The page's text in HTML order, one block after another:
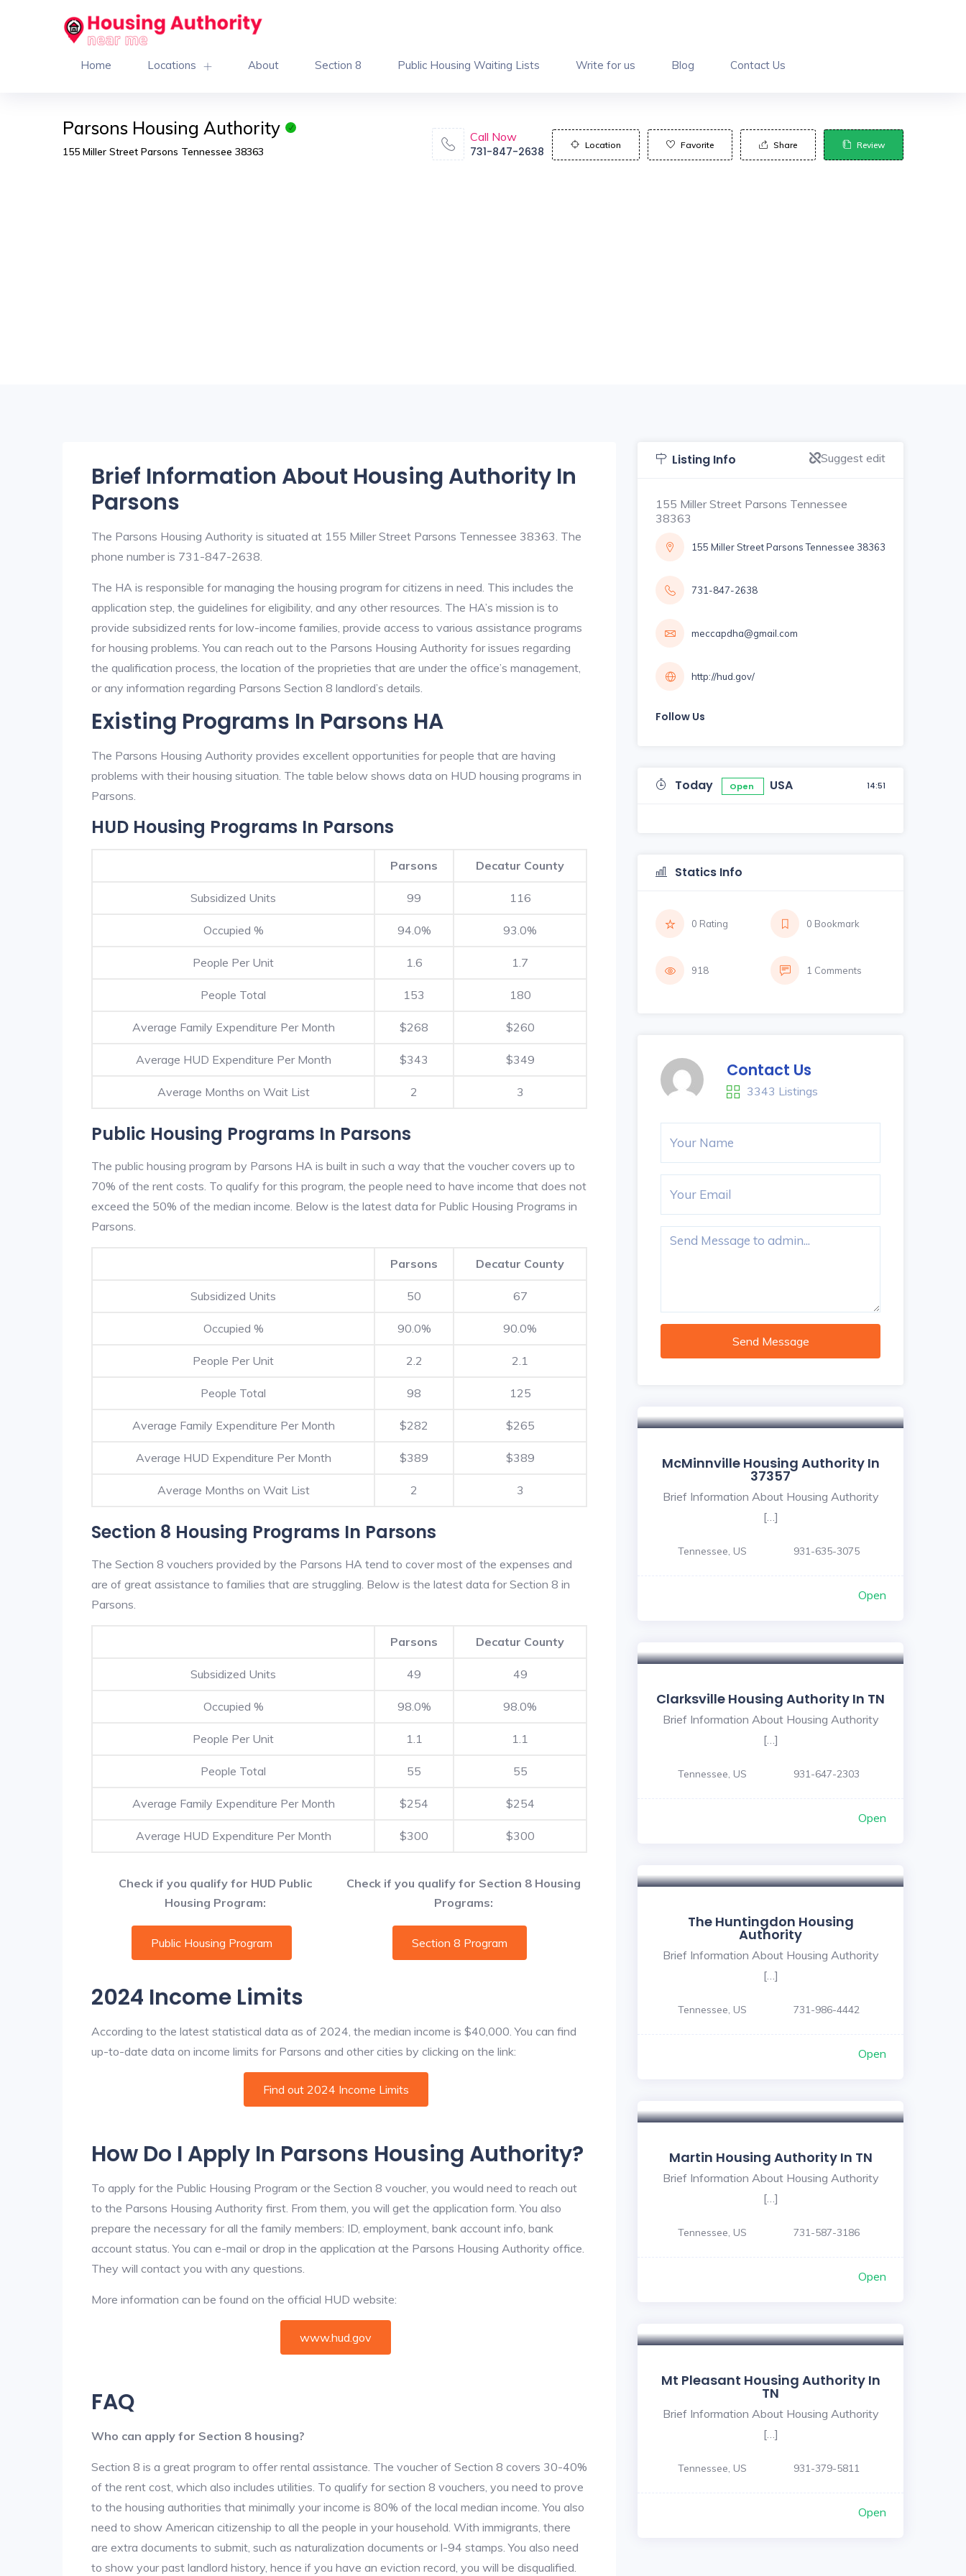
Home Locations About Section 8 Public Housing Waiting Lists Write for us Blog Contact Us
Parsons Housing Authority
155 Miller Street Parsons Tennessee 38363
Call Now
731-847-2638
Location Favorite Share Review
Brief Information About Housing Authority In
Parsons
The Parsons Housing Authority is situated at 155 Miller Street Parsons Tennessee 38363. The
phone number is 731-847-2638.
The HA is responsible for managing the housing program for citizens in need. This includes the
application step, the guidelines for eligibility, and any other resources. The HA’s mission is to
provide subsidized rents for low-income families, provide access to various assistance programs
for housing problems. You can reach out to the Parsons Housing Authority for issues regarding
the qualification process, the location of the proprieties that are under the office’s management,
or any information regarding Parsons Section 8 landlord’s details.
Existing Programs In Parsons HA
The Parsons Housing Authority provides excellent opportunities for people that are having
problems with their housing situation. The table below shows data on HUD housing programs in
Parsons.
HUD Housing Programs In Parsons
Parsons Decatur County
Subsidized Units 99 116
Occupied % 94.0% 93.0%
People Per Unit 1.6 1.7
People Total 153 180
Average Family Expenditure Per Month $268 $260
Average HUD Expenditure Per Month $343 $349
Average Months on Wait List 2 3
Public Housing Programs In Parsons
The public housing program by Parsons HA is built in such a way that the voucher covers up to
70% of the rent costs. To qualify for this program, the people need to have income that does not
exceed the 50% of the median income. Below is the latest data for Public Housing Programs in
Parsons.
Parsons Decatur County
Subsidized Units 50 67
Occupied % 90.0% 90.0%
People Per Unit 2.2 2.1
People Total 98 125
Average Family Expenditure Per Month $282 $265
Average HUD Expenditure Per Month $389 $389
Average Months on Wait List 2 3
Section 8 Housing Programs In Parsons
The Section 8 vouchers provided by the Parsons HA tend to cover most of the expenses and
are of great assistance to families that are struggling. Below is the latest data for Section 8 in
Parsons.
Parsons Decatur County
Subsidized Units 49 49
Occupied % 98.0% 98.0%
People Per Unit 1.1 1.1
People Total 55 55
Average Family Expenditure Per Month $254 $254
Average HUD Expenditure Per Month $300 $300
Check if you qualify for HUD Public
Housing Program:
Check if you qualify for Section 8 Housing
Programs:
Public Housing Program Section 8 Program
2024 Income Limits
According to the latest statistical data as of 2024, the median income is $40,000. You can find
up-to-date data on income limits for Parsons and other cities by clicking on the link:
Find out 2024 Income Limits
How Do I Apply In Parsons Housing Authority?
To apply for the Public Housing Program or the Section 8 voucher, you would need to reach out
to the Parsons Housing Authority first. From them, you will get the application form. You also
prepare the necessary for all the family members: ID, employment, bank account info, bank
account status. You can e-mail or drop in the application at the Parsons Housing Authority office.
They will contact you with any questions.
More information can be found on the official HUD website:
www.hud.gov
FAQ
Who can apply for Section 8 housing?
Section 8 is a great program to offer rental assistance. The voucher of Section 8 covers 30-40%
of the rent cost, which also includes utilities. To qualify for section 8 vouchers, you need to prove
to the housing authorities that minimally your income is 80% of the local median income. You also
need to show American citizenship to all the people in your household. With immigrants, there
are extra documents to submit, such as naturalization documents or I-94 stamps. You also need
to show your past landlord history, hence if you have an eviction record, you will be disqualified.
Listing Info Suggest edit
155 Miller Street Parsons Tennessee
38363
155 Miller Street Parsons Tennessee 38363
731-847-2638
meccapdha@gmail.com
http://hud.gov/
Follow Us
Today Open USA 14:51
Statics Info
0 Rating 0 Bookmark
918 1 Comments
Contact Us
3343 Listings
Send Message
McMinnville Housing Authority In
37357
Brief Information About Housing Authority
[…]
Tennessee, US 931-635-3075
Open
Clarksville Housing Authority In TN
Brief Information About Housing Authority
[…]
Tennessee, US 931-647-2303
Open
The Huntingdon Housing
Authority
Brief Information About Housing Authority
[…]
Tennessee, US 731-986-4442
Open
Martin Housing Authority In TN
Brief Information About Housing Authority
[…]
Tennessee, US 731-587-3186
Open
Mt Pleasant Housing Authority In
TN
Brief Information About Housing Authority
[…]
Tennessee, US 931-379-5811
Open